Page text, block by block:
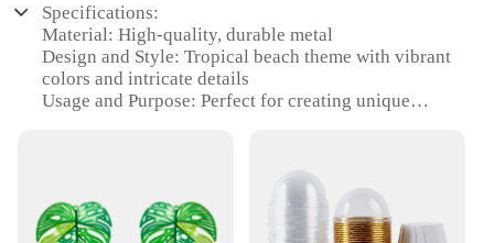
Specifications:
Material: High-quality, durable metal
Design and Style: Tropical beach theme with vibrant
colors and intricate details
Usage and Purpose: Perfect for creating unique
Performance and Property: Resistant to tarnish and
wear, ensuring lasting beauty